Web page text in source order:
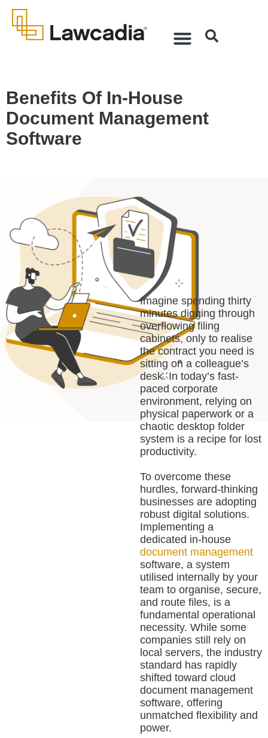
Benefits Of In-House
Document Management
Software
Imagine spending thirty
minutes digging through
overflowing filing
cabinets, only to realise
the contract you need is
sitting on a colleague’s
desk. In today’s fast-
paced corporate
environment, relying on
physical paperwork or a
chaotic desktop folder
system is a recipe for lost
productivity.
To overcome these
hurdles, forward-thinking
businesses are adopting
robust digital solutions.
Implementing a
dedicated in-house
document management
software, a system
utilised internally by your
team to organise, secure,
and route files, is a
fundamental operational
necessity. While some
companies still rely on
local servers, the industry
standard has rapidly
shifted toward cloud
document management
software, offering
unmatched flexibility and
power.